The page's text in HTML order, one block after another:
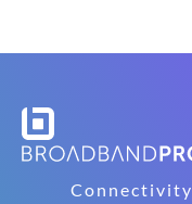
Connectivity